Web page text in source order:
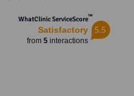
WhatClinic ServiceScore™
Satisfactory
from 5interactions
5.5